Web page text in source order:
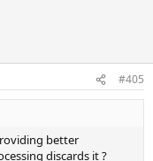
#405
better
discards it ?